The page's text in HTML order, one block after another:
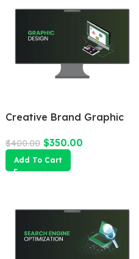
Creative Brand Graphic
$400.00 $350.00
Add To Cart